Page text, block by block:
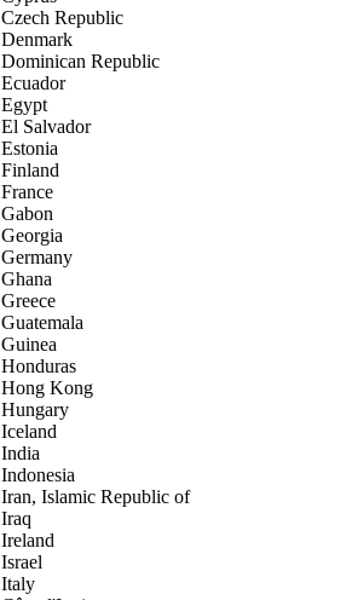
Czech Republic
Denmark
Dominican Republic
Ecuador
Egypt
El Salvador
Estonia
Finland
France
Gabon
Georgia
Germany
Ghana
Greece
Guatemala
Guinea
Honduras
Hong Kong
Hungary
Iceland
India
Indonesia
Iran, Islamic Republic of
Iraq
Ireland
Israel
Italy